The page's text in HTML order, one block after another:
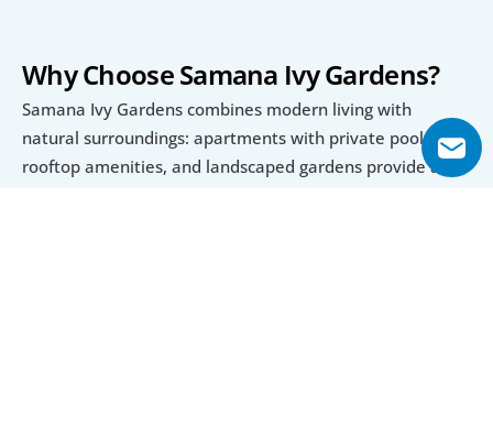
Why Choose Samana Ivy Gardens?
Samana Ivy Gardens combines modern living with
natural surroundings: apartments with private pools,
rooftop amenities, and landscaped gardens provide a